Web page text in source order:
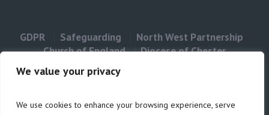
We value your privacy
We use cookies to enhance your browsing experience, serve
GDPR Safeguarding
North West Partnership
Church of England
Diocese of Chester